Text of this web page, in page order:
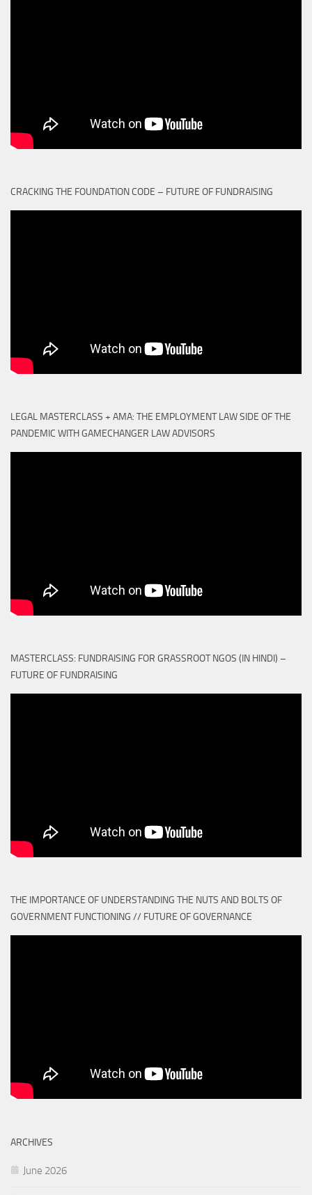
CRACKING THE FOUNDATION CODE – FUTURE OF FUNDRAISING
LEGAL MASTERCLASS + AMA: THE EMPLOYMENT LAW SIDE OF THE
PANDEMIC WITH GAMECHANGER LAW ADVISORS
MASTERCLASS: FUNDRAISING FOR GRASSROOT NGOS (IN HINDI) –
FUTURE OF FUNDRAISING
THE IMPORTANCE OF UNDERSTANDING THE NUTS AND BOLTS OF
GOVERNMENT FUNCTIONING // FUTURE OF GOVERNANCE
ARCHIVES
June 2026